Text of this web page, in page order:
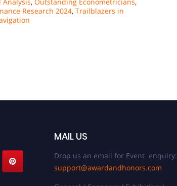
Research 2024, Trailblazers in
MAIL US
Drop us an email for Event enquiry:
support@awardandhonors.com